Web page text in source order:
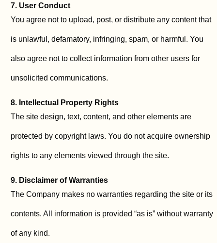
7. User Conduct
You agree not to upload, post, or distribute any content that
is unlawful, defamatory, infringing, spam, or harmful. You
also agree not to collect information from other users for
unsolicited communications.
8. Intellectual Property Rights
The site design, text, content, and other elements are
protected by copyright laws. You do not acquire ownership
rights to any elements viewed through the site.
9. Disclaimer of Warranties
The Company makes no warranties regarding the site or its
contents. All information is provided “as is” without warranty
of any kind.